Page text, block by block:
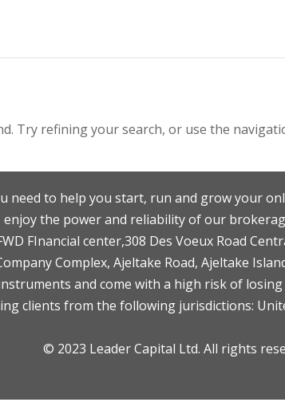
Try refining your search, or use the
need to help you start, run and grow your
enjoy the power and reliability of our
FInancial center,308 Des Voeux Road
Complex, Ajeltake Road, Ajeltake
and come with a high risk of
clients from the following jurisdictions:
© 2023 Leader Capital Ltd. All rights